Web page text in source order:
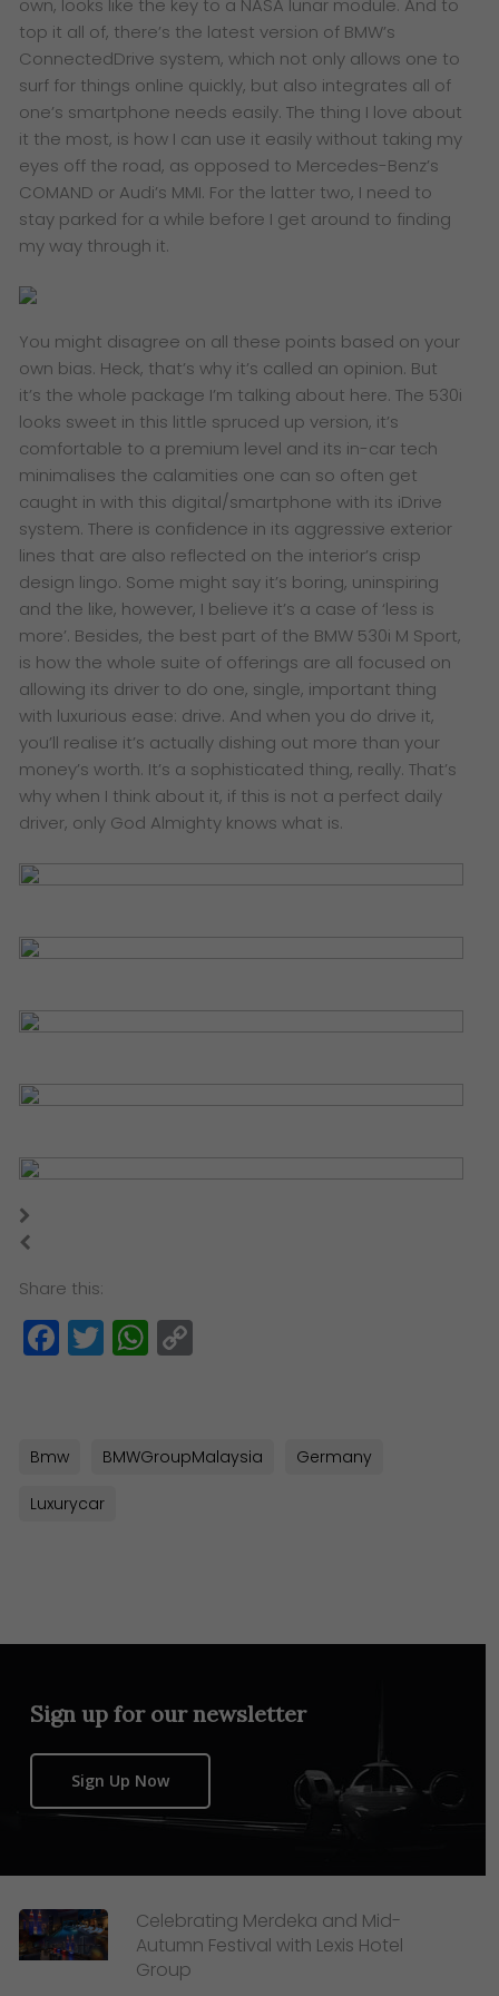
own, looks like the key to a NASA lunar module. And to
top it all of, there’s the latest version of BMW’s
ConnectedDrive system, which not only allows one to
surf for things online quickly, but also integrates all of
one’s smartphone needs easily. The thing I love about
it the most, is how I can use it easily without taking my
eyes off the road, as opposed to Mercedes-Benz’s
COMAND or Audi’s MMI. For the latter two, I need to
stay parked for a while before I get around to finding
my way through it.
You might disagree on all these points based on your
own bias. Heck, that’s why it’s called an opinion. But
it’s the whole package I’m talking about here. The 530i
looks sweet in this little spruced up version, it’s
comfortable to a premium level and its in-car tech
minimalises the calamities one can so often get
caught in with this digital/smartphone with its iDrive
system. There is confidence in its aggressive exterior
lines that are also reflected on the interior’s crisp
design lingo. Some might say it’s boring, uninspiring
and the like, however, I believe it’s a case of ‘less is
more’. Besides, the best part of the BMW 530i M Sport,
is how the whole suite of offerings are all focused on
allowing its driver to do one, single, important thing
with luxurious ease: drive. And when you do drive it,
you’ll realise it’s actually dishing out more than your
money’s worth. It’s a sophisticated thing, really. That’s
why when I think about it, if this is not a perfect daily
driver, only God Almighty knows what is.
Share this:
Facebook
TwitterWhatsApp
Bmw BMWGroupMalaysia Germany
Luxurycar
Sign up for our newsletter
Sign Up Now
Celebrating Merdeka and Mid-
Autumn Festival with Lexis Hotel
Group